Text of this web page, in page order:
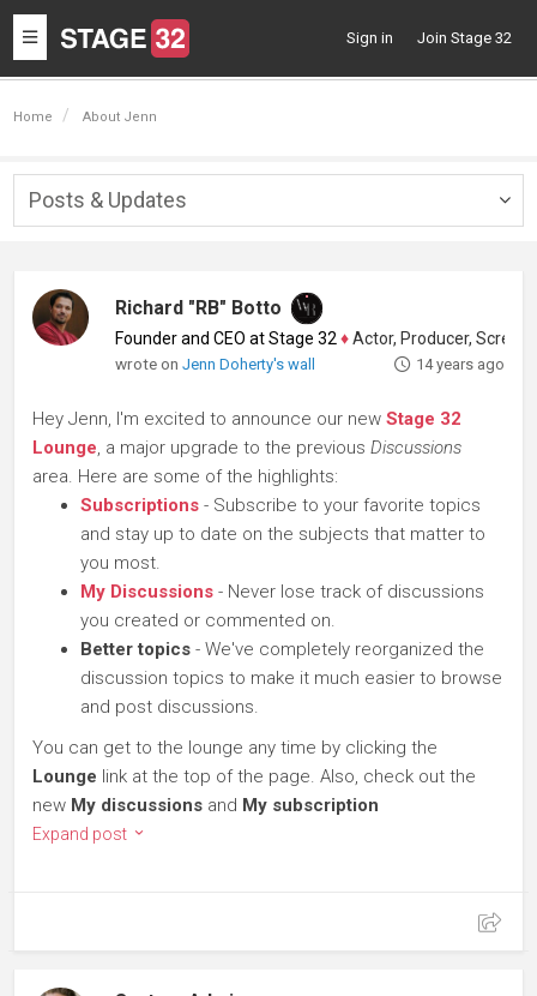
Toggle
navigation
Sign in Join Stage 32
Home About Jenn
Posts & Updates
Richard "RB" Botto
Founder and CEO at Stage 32 ♦Actor, Producer, Screenwriter
wrote onJenn Doherty's wall 14 years ago
Hey Jenn, I'm excited to announce our new Stage 32
Lounge, a major upgrade to the previous Discussions
area. Here are some of the highlights:
Subscriptions - Subscribe to your favorite topics
and stay up to date on the subjects that matter to
you most.
My Discussions - Never lose track of discussions
you created or commented on.
Better topics - We've completely reorganized the
discussion topics to make it much easier to browse
and post discussions.
You can get to the lounge any time by clicking the
Lounge link at the top of the page. Also, check out the
new My discussions and My subscription
Expand post